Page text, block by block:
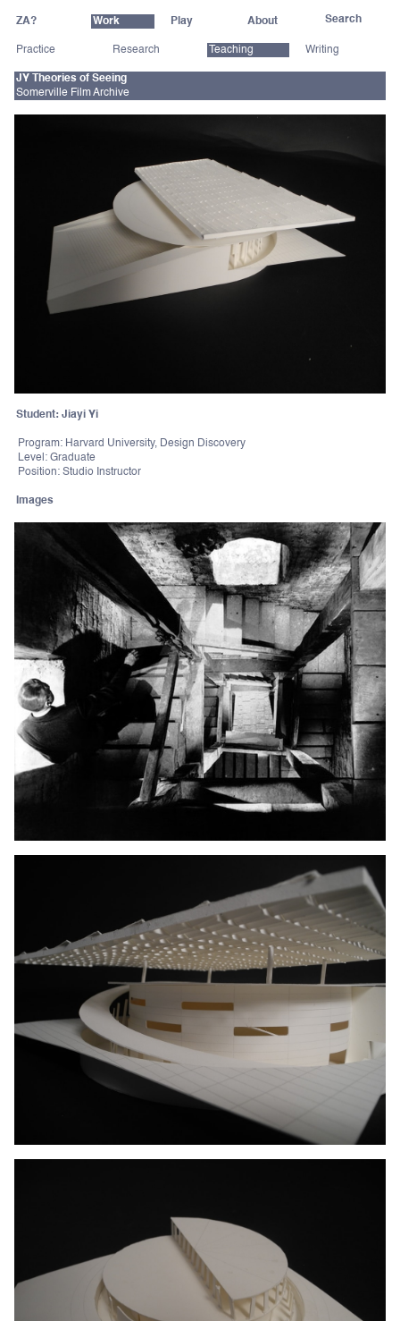
ZA? Work Play About
Practice Research Teaching Writing
JY Theories of Seeing
Somerville Film Archive
Student: Jiayi Yi
Program: Harvard University, Design Discovery
Level: Graduate
Position: Studio Instructor
Images